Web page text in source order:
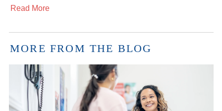
Read More
MORE FROM THE BLOG